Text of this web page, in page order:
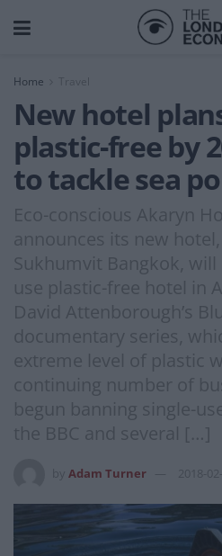
Home Travel
New hotel
plastic-free by
to tackle sea
Eco-conscious Akaryn
announces its new hotel,
Sukhumvit Bangkok,
use plastic-free hotel in
David Attenborough’s
documentary series,
extreme level of plastic
continuing number of
begun banning single-
the BBC and several […]
Adam Turner 2018-